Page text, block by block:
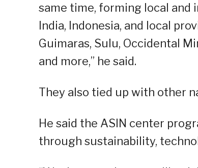
same time, forming local and
India, Indonesia, and local
Guimaras, Sulu, Occidental
and more,” he said.
They also tied up with other
He said the ASIN center
through sustainability,